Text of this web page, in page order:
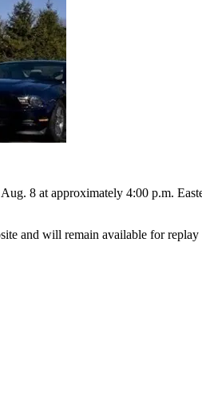
8 at approximately 4:00 p.m.
and will remain available for